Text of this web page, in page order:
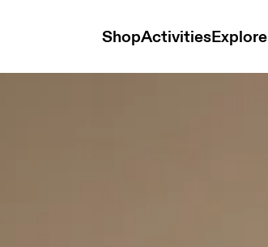
ShopActivitiesExplore